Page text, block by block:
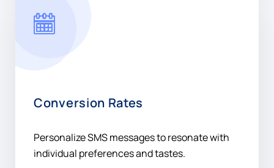
Conversion Rates
Personalize SMS messages to resonate with
individual preferences and tastes.